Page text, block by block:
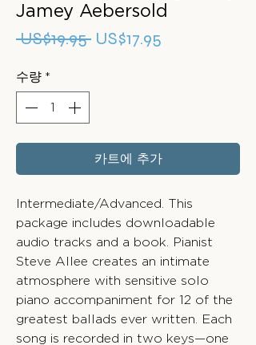
Jamey Aebersold
US$19.95 일US$17.95
수량 *
카트에 추가
Intermediate/Advanced. This
package includes downloadable
audio tracks and a book. Pianist
Steve Allee creates an intimate
atmosphere with sensitive solo
piano accompaniment for 12 of the
greatest ballads ever written. Each
song is recorded in two keys—one